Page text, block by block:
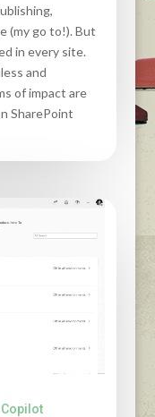
(my go to!). But
in every site.
and
of impact are
SharePoint